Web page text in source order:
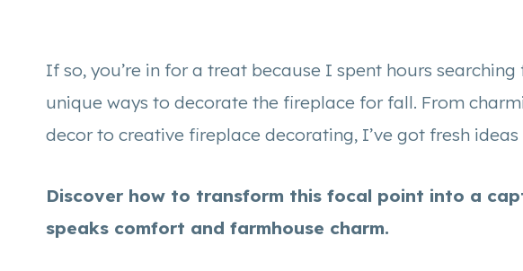
If so, you’re in for a treat because I spent hours
unique ways to decorate the fireplace for fall. From
decor to creative fireplace decorating, I’ve got fresh
Discover how to transform this focal point into a
speaks comfort and farmhouse charm.